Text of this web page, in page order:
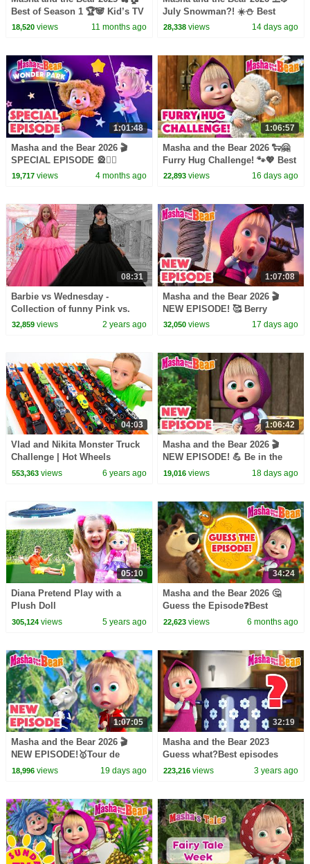
Best of Season 1 🏆🐼 Kid’s TV
📺 Best episodes cartoon
18,520views 11 months ago
July Snowman?! ☀️⛄️ Best
episodes cartoon collection 🎬
28,338 views 14 days ago
1:01:48
Masha and the Bear 2026 🎬
SPECIAL EPISODE 🎡🤹‍♀️
Masha and the Bear: Wonder
19,717views 4 months ago
1:06:57
Masha and the Bear 2026 🐑🤗
Furry Hug Challenge! 🐾💖 Best
episodes cartoon collection 🎬
22,893 views 16 days ago
08:31
Barbie vs Wednesday -
Collection of funny Pink vs.
Black Challenges for kids
32,859views 2 years ago
1:07:08
Masha and the Bear 2026 🎬
NEW EPISODE! 🥰 Berry
Naughty 🍒🎶 Best cartoon
32,050 views 17 days ago
04:03
Vlad and Nikita Monster Truck
Challenge | Hot Wheels
553,363views 6 years ago
1:06:42
Masha and the Bear 2026 🎬
NEW EPISODE! 💪 Be in the
Pink! 👩‍⚕️💖 Best cartoon
19,016 views 18 days ago
05:10
Diana Pretend Play with a
Plush Doll
305,124views 5 years ago
34:24
Masha and the Bear 2026 🤔
Guess the Episode❓Best
episodes cartoon collection 🎬
22,623 views 6 months ago
1:07:05
Masha and the Bear 2026 🎬
NEW EPISODE!🥇Tour de
Forest 🚴‍♂️🔄 Best cartoon
18,996views 19 days ago
32:19
Masha and the Bear 2023
Guess what?Best episodes
cartoon collection
223,216 views 3 years ago